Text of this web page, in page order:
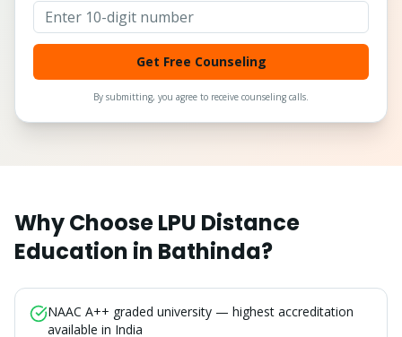
Get Free Counseling
By submitting, you agree to receive counseling calls.
Why Choose LPU Distance
Education in Bathinda?
NAAC A++ graded university — highest accreditation
available in India